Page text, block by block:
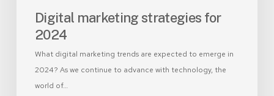
Digital marketing strategies for
2024
What digital marketing trends are expected to emerge in
2024? As we continue to advance with technology, the
world of…